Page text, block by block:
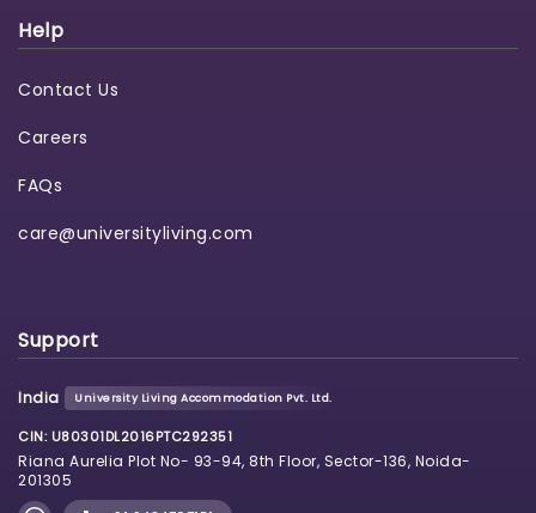
Help
Contact Us
Careers
FAQs
care@universityliving.com
Support
India University Living Accommodation Pvt. Ltd.
CIN: U80301DL2016PTC292351
Riana Aurelia Plot No- 93-94, 8th Floor, Sector-136, Noida-
201305